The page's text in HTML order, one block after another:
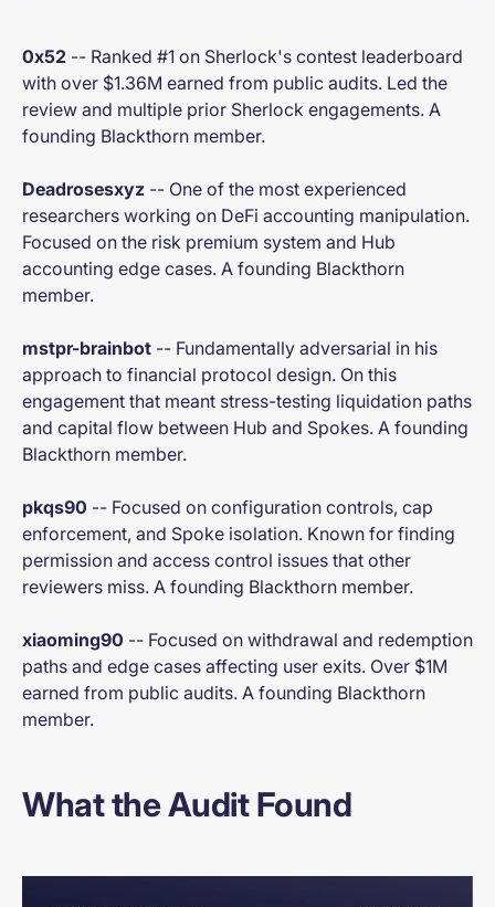
0x52 -- Ranked #1 on Sherlock's contest leaderboard
with over $1.36M earned from public audits. Led the
review and multiple prior Sherlock engagements. A
founding Blackthorn member.
Deadrosesxyz -- One of the most experienced
researchers working on DeFi accounting manipulation.
Focused on the risk premium system and Hub
accounting edge cases. A founding Blackthorn
member.
mstpr-brainbot -- Fundamentally adversarial in his
approach to financial protocol design. On this
engagement that meant stress-testing liquidation paths
and capital flow between Hub and Spokes. A founding
Blackthorn member.
pkqs90 -- Focused on configuration controls, cap
enforcement, and Spoke isolation. Known for finding
permission and access control issues that other
reviewers miss. A founding Blackthorn member.
xiaoming90 -- Focused on withdrawal and redemption
paths and edge cases affecting user exits. Over $1M
earned from public audits. A founding Blackthorn
member.
What the Audit Found